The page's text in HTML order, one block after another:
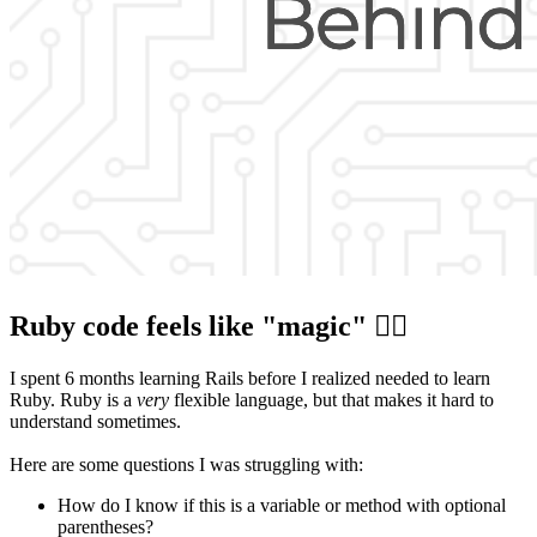
Ruby code feels like "magic" 🧙‍♂️
I spent 6 months learning Rails before I realized needed to learn
Ruby. Ruby is a very flexible language, but that makes it hard to
understand sometimes.
Here are some questions I was struggling with:
How do I know if this is a variable or method with optional
parentheses?